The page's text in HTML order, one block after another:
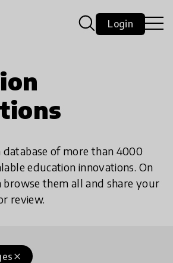
Login
of more than 4000
education innovations. On
browse them all and share your
review.
close